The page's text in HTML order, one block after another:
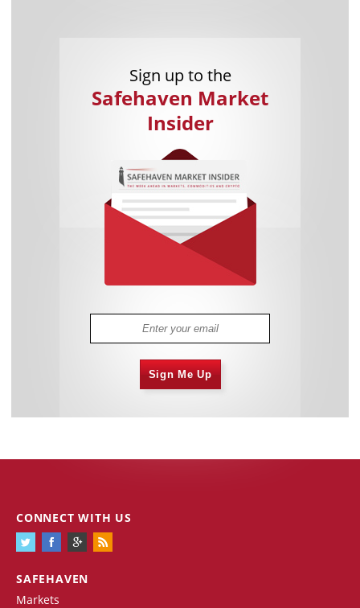
Sign up to the
Safehaven Market
Insider
Sign Me Up
SAFEHAVEN
Markets
CONNECT WITH US